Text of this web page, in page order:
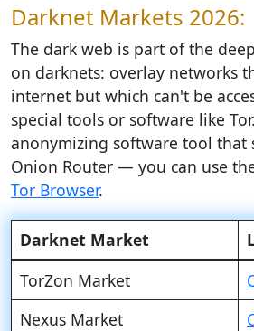
Darknet Markets 2026:
The dark web is part of the
on darknets: overlay networks
internet but which can't be
special tools or software like
anonymizing software tool that
Onion Router — you can use
Tor Browser.
Darknet Market
TorZon Market
Nexus Market